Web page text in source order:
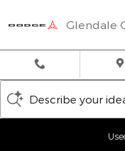
Glendale
Describe your